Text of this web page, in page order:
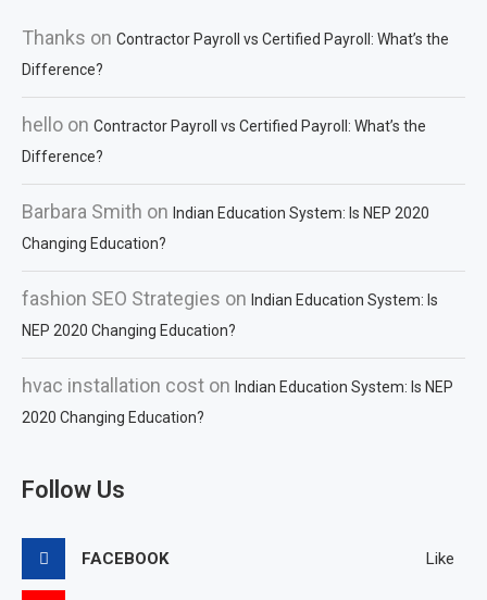
Thanks on Contractor Payroll vs Certified Payroll: What’s the
Difference?
hello on Contractor Payroll vs Certified Payroll: What’s the
Difference?
Barbara Smith on Indian Education System: Is NEP 2020
Changing Education?
fashion SEO Strategies on Indian Education System: Is
NEP 2020 Changing Education?
hvac installation cost on Indian Education System: Is NEP
2020 Changing Education?
Follow Us
FACEBOOK Like